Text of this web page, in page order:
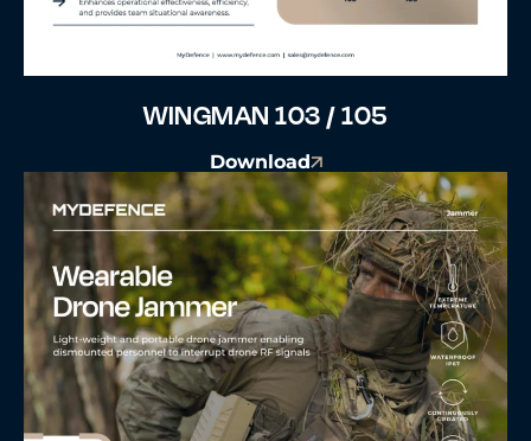
WINGMAN 103 / 105
Download